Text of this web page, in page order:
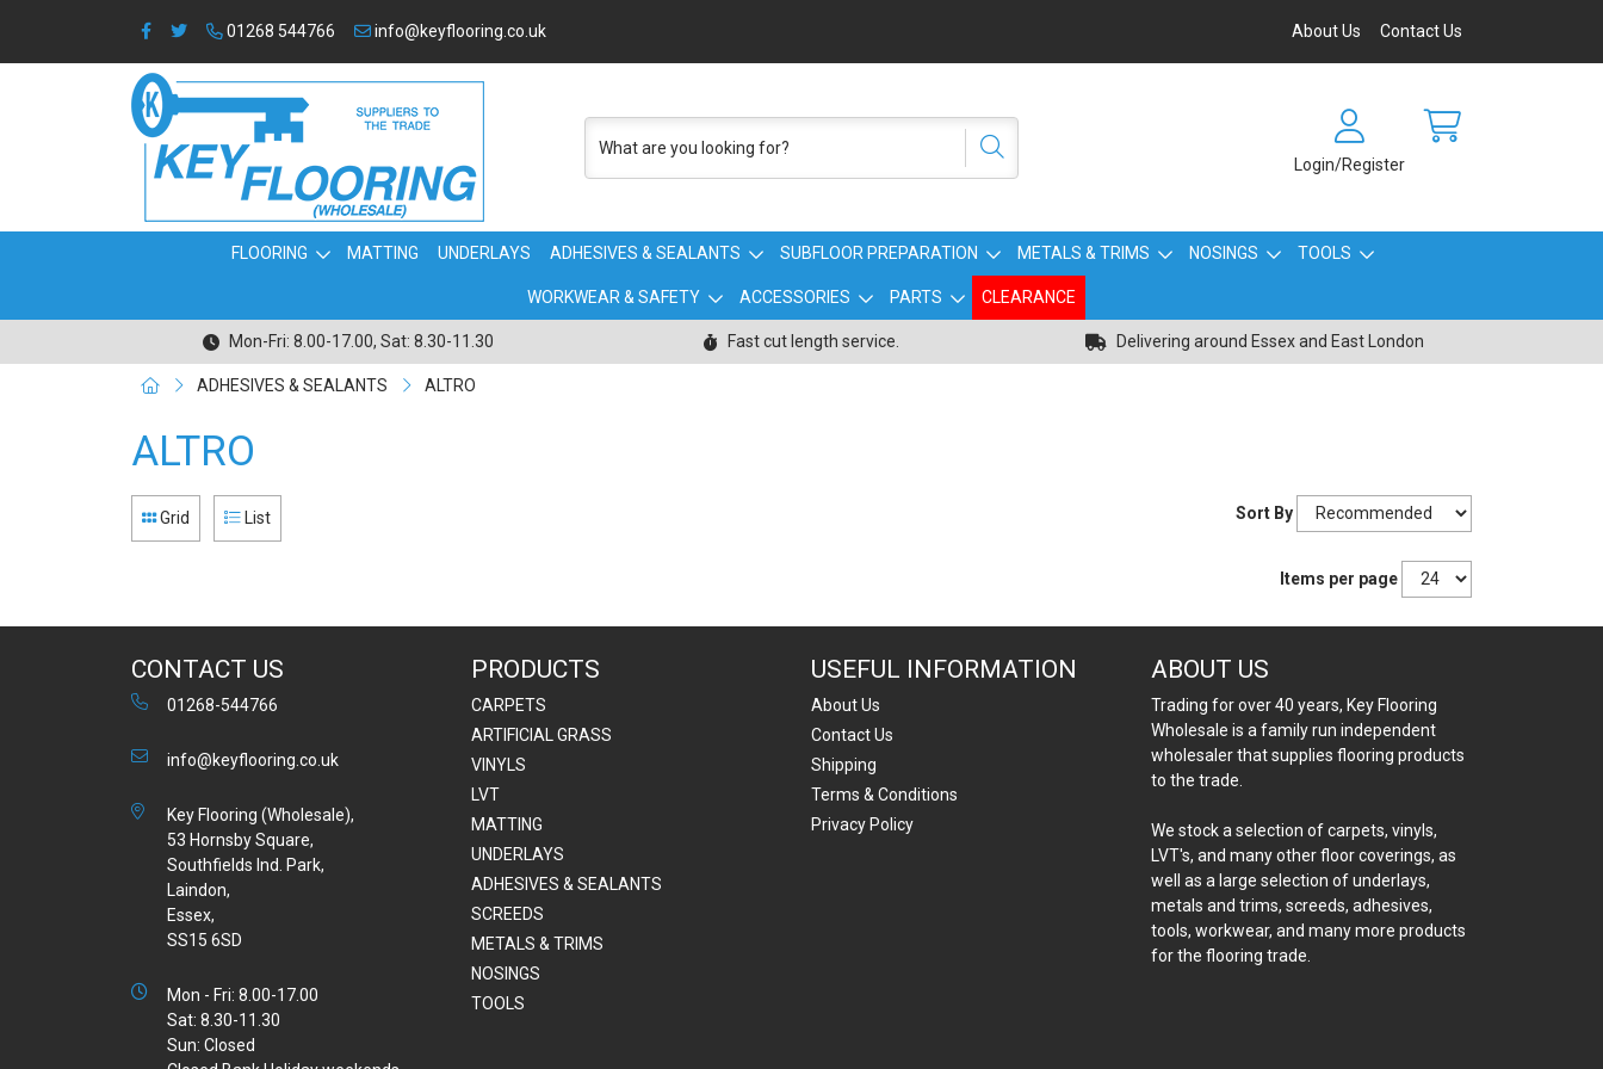
01268 544766 info@keyflooring.co.uk About Us Contact Us
Login/Register
FLOORING MATTING UNDERLAYS ADHESIVES & SEALANTS SUBFLOOR PREPARATION METALS & TRIMS NOSINGS TOOLS
WORKWEAR & SAFETY ACCESSORIES PARTS CLEARANCE
Mon-Fri: 8.00-17.00, Sat: 8.30-11.30 Fast cut length service. Delivering around Essex and East London
ADHESIVES & SEALANTS ALTRO
ALTRO
Grid List Sort By
Items per page
CONTACT US
01268-544766
info@keyflooring.co.uk
Key Flooring (Wholesale),
53 Hornsby Square,
Southfields Ind. Park,
Laindon,
Essex,
SS15 6SD
Mon - Fri: 8.00-17.00
Sat: 8.30-11.30
Sun: Closed
PRODUCTS
CARPETS
ARTIFICIAL GRASS
VINYLS
LVT
MATTING
UNDERLAYS
ADHESIVES & SEALANTS
SCREEDS
METALS & TRIMS
NOSINGS
TOOLS
USEFUL INFORMATION
About Us
Contact Us
Shipping
Terms & Conditions
Privacy Policy
ABOUT US
Trading for over 40 years, Key Flooring
Wholesale is a family run independent
wholesaler that supplies flooring products
to the trade.
We stock a selection of carpets, vinyls,
LVT's, and many other floor coverings, as
well as a large selection of underlays,
metals and trims, screeds, adhesives,
tools, workwear, and many more products
for the flooring trade.